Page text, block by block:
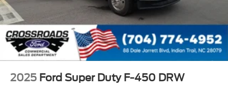
2025 Ford Super Duty F-450 DRW